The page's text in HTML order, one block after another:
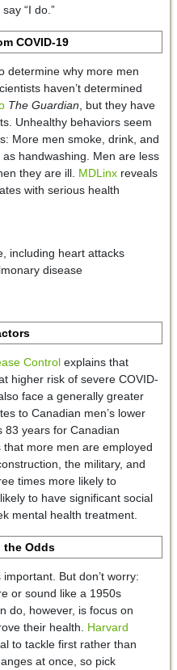
“I do.”
COVID-19
determine why more men
haven’t determined
The Guardian , but they have
Unhealthy behaviors seem
More men smoke, drink, and
handwashing. Men are less
they are ill. MDLinxreveals
with serious health
including heart attacks
disease
Controlexplains that
higher risk of severe COVID-
face a generally greater
to Canadian men’s lower
83 years for Canadian
that more men are employed
the military, and
times more likely to
to have significant social
mental health treatment.
the Odds
But don’t worry:
or sound like a 1950s
do, however, is focus on
their health. Harvard
to tackle first rather than
at once, so pick